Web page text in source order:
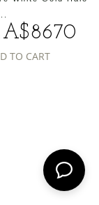
A$8670
TO CART